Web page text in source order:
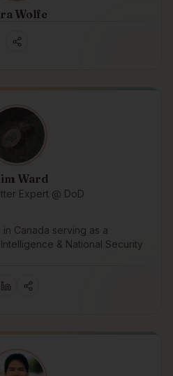
Wolfe
Ward
Expert @ DoD
Canada serving as a
& National Security